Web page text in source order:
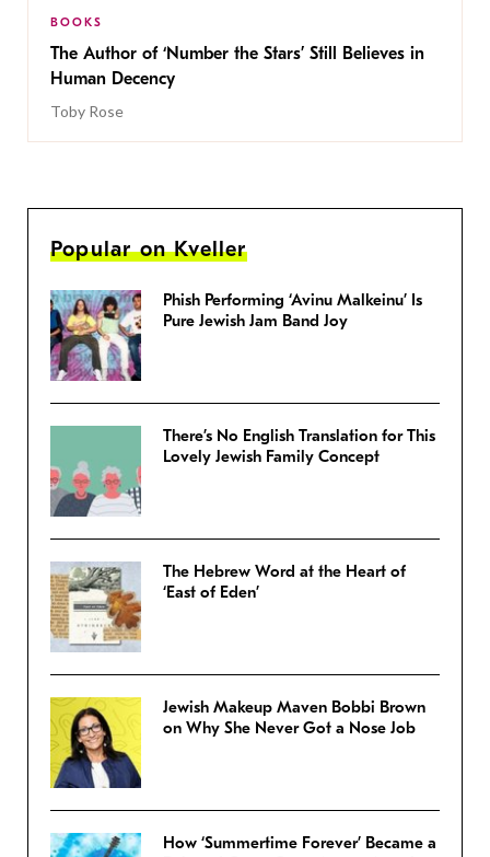
BOOKS
The Author of ‘Number the Stars’ Still Believes in
Human Decency
Toby Rose
Popular on Kveller
Phish Performing ‘Avinu Malkeinu’ Is
Pure Jewish Jam Band Joy
There’s No English Translation for This
Lovely Jewish Family Concept
The Hebrew Word at the Heart of
‘East of Eden’
Jewish Makeup Maven Bobbi Brown
on Why She Never Got a Nose Job
How ‘Summertime Forever’ Became a